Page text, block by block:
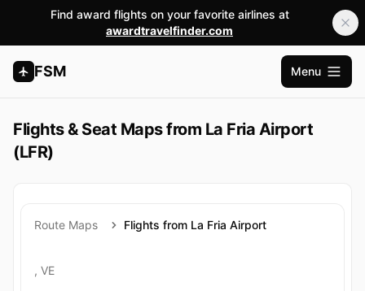
Find award flights on your favorite airlines at
awardtravelfinder.com
FSM
Open
Menu
Flights & Seat Maps from La Fria Airport
(LFR)
Route Maps Flights from La Fria Airport
, VE